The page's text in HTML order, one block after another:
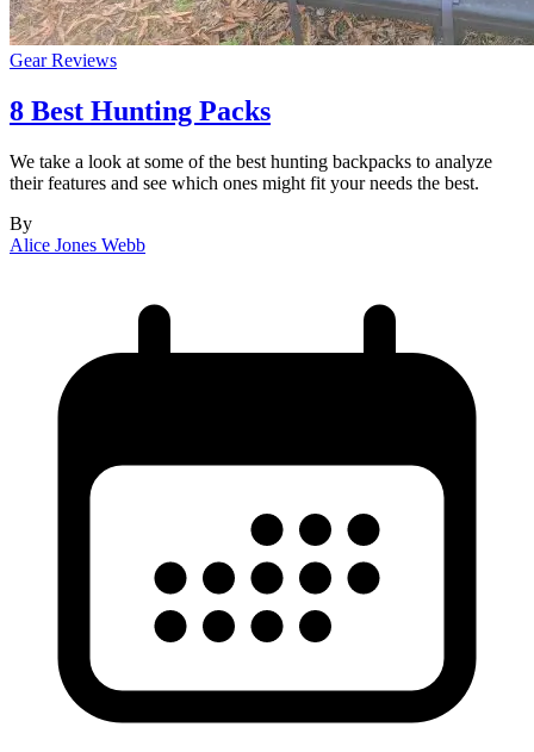
Gear Reviews
8 Best Hunting Packs
We take a look at some of the best hunting backpacks to analyze
their features and see which ones might fit your needs the best.
By
Alice Jones Webb